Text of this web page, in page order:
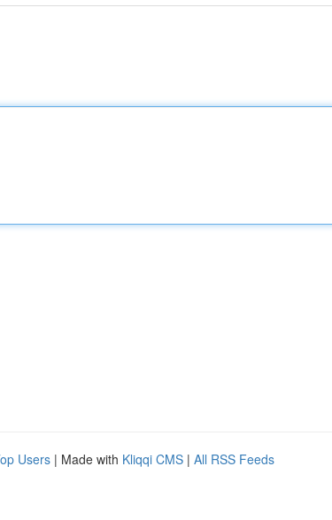
Users | Made with Kliqqi CMS | All RSS Feeds